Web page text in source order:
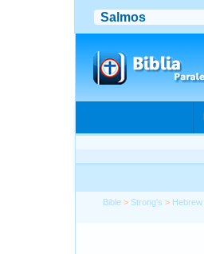
Bible > Strong's > Hebrew